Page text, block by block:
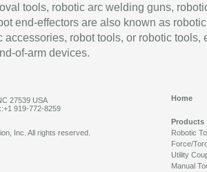
tools, robotic arc welding guns,
end-effectors are also known as robotic
accessories, robot tools, or robotic tools,
of-arm devices.
27539 USA
919-772-8259
Home
Products
Robotic
Force/
Utility
Manual
Inc. All rights reserved.